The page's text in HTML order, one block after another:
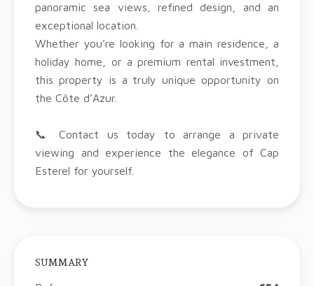
panoramic sea views, refined design, and an
exceptional location.
Whether you’re looking for a main residence, a
holiday home, or a premium rental investment,
this property is a truly unique opportunity on
the Côte d’Azur.
📞 Contact us today to arrange a private
viewing and experience the elegance of Cap
Esterel for yourself.
SUMMARY